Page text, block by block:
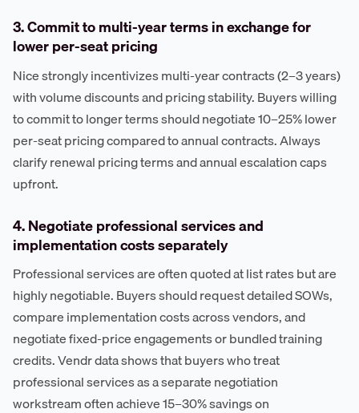
3. Commit to multi-year terms in exchange for
lower per-seat pricing
Nice strongly incentivizes multi-year contracts (2–3 years)
with volume discounts and pricing stability. Buyers willing
to commit to longer terms should negotiate 10–25% lower
per-seat pricing compared to annual contracts. Always
clarify renewal pricing terms and annual escalation caps
upfront.
4. Negotiate professional services and
implementation costs separately
Professional services are often quoted at list rates but are
highly negotiable. Buyers should request detailed SOWs,
compare implementation costs across vendors, and
negotiate fixed-price engagements or bundled training
credits. Vendr data shows that buyers who treat
professional services as a separate negotiation
workstream often achieve 15–30% savings on